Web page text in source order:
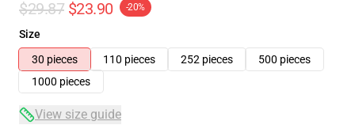
$29.87 $23.90 -20%
Size
30 pieces
110 pieces 252 pieces
500 pieces
1000 pieces
View size guide